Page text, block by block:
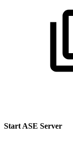
Start ASE Server